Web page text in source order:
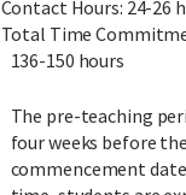
Contact Hours: 24-26
Total Time
136-150 hours
The pre-teaching
four weeks before
commencement